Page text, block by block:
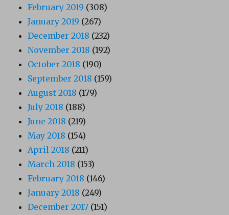
February 2019 (308)
January 2019 (267)
December 2018 (232)
November 2018 (192)
October 2018 (190)
September 2018 (159)
August 2018 (179)
July 2018 (188)
June 2018 (219)
May 2018 (154)
April 2018 (211)
March 2018 (153)
February 2018 (146)
January 2018 (249)
December 2017 (151)